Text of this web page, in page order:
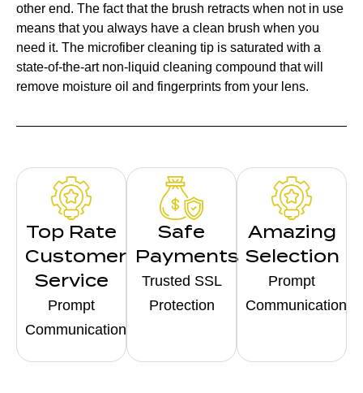
other end. The fact that the brush retracts when not in use
means that you always have a clean brush when you
need it. The microfiber cleaning tip is saturated with a
state-of-the-art non-liquid cleaning compound that will
remove moisture oil and fingerprints from your lens.
Top Rate
Customer
Service
Prompt
Communication
Safe
Payments
Trusted SSL
Protection
Amazing
Selection
Prompt
Communication